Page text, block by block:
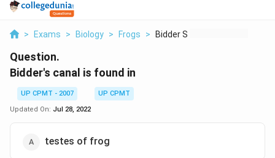
> Exams > Biology > Frogs > Bidder S Canal Is Fo...
Question.
Bidder's canal is found in
UP CPMT - 2007
UP CPMT
Updated On: Jul 28, 2022
testes of frog